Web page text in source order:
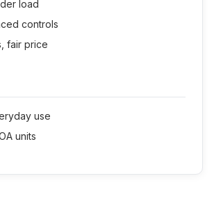
load
controls
fair price
use
units